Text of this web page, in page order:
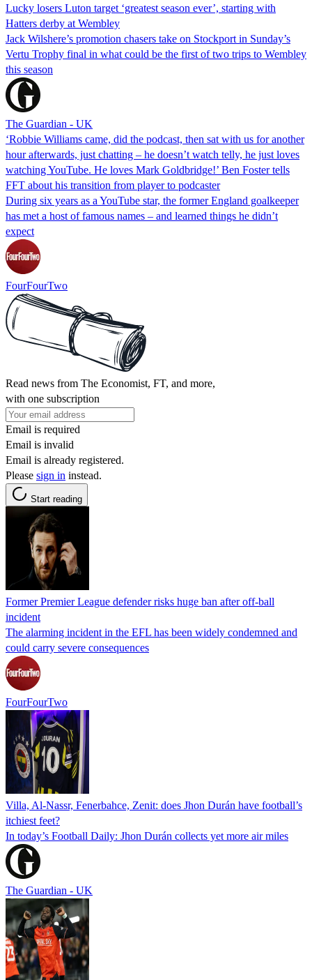
Lucky losers Luton target ‘greatest season ever’, starting with
Hatters derby at Wembley
Jack Wilshere’s promotion chasers take on Stockport in Sunday’s
Vertu Trophy final in what could be the first of two trips to Wembley
this season
The Guardian - UK
‘Robbie Williams came, did the podcast, then sat with us for another
hour afterwards, just chatting – he doesn’t watch telly, he just loves
watching YouTube. He loves Mark Goldbridge!’ Ben Foster tells
FFT about his transition from player to podcaster
During six years as a YouTube star, the former England goalkeeper
has met a host of famous names – and learned things he didn’t
expect
FourFourTwo
Read news from The Economist, FT, and more,
with one subscription
Email is required
Email is invalid
Email is already registered.
Please sign in instead.
Start reading
Former Premier League defender risks huge ban after off-ball
incident
The alarming incident in the EFL has been widely condemned and
could carry severe consequences
FourFourTwo
Villa, Al-Nassr, Fenerbahce, Zenit: does Jhon Durán have football’s
itchiest feet?
In today’s Football Daily: Jhon Durán collects yet more air miles
The Guardian - UK